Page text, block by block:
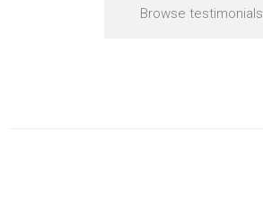
Browse testimonials